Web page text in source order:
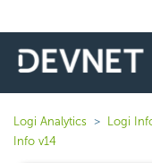
Logi Analytics Logi
Info v14